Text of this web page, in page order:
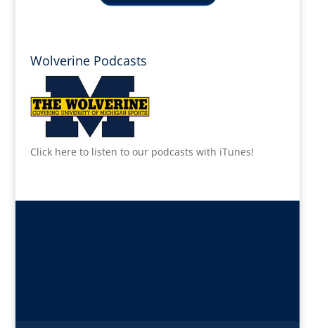
Wolverine Podcasts
Click here to listen to our podcasts with iTunes!